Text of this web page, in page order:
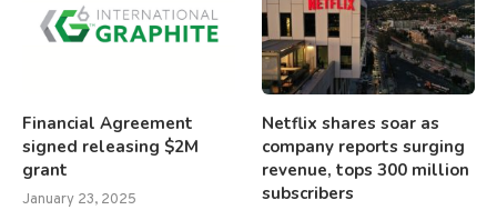
Financial Agreement
signed releasing $2M
grant
January 23, 2025
Netflix shares soar as
company reports surging
revenue, tops 300 million
subscribers